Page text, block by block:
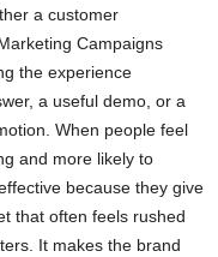
a customer
Campaigns
the experience
a useful demo, or a
When people feel
and more likely to
because they give
that often feels rushed
It makes the brand